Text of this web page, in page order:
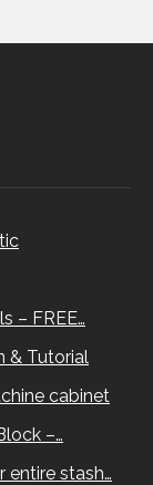
– FREE…
& Tutorial
cabinet
–…
entire stash…